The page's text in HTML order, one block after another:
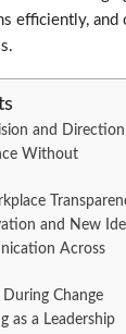
efficiently, and
and Direction
Without
and New
Across
During Change
as a Leadership